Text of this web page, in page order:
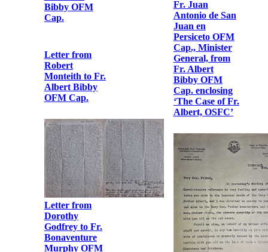
Letter from Fr.
Albert Bibby
OFM Cap.
Telegram from
Fr. Dominic
O'Connor OFM
Cap. to Fr.
Bonaventure
Murphy OFM
Cap.
Copy letter to
Fr. Juan
Antonio de San
Persiceto OFM
Cap., Minister
General, from
Fr. Albert
Bibby OFM
Cap. enclosing
‘The Case of Fr.